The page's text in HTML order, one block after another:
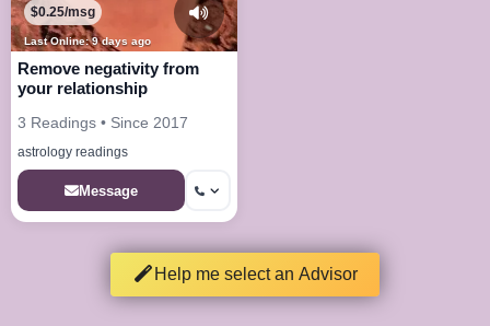
Last Online: 9 days ago
$0.25/msg
Remove negativity from
your relationship
3 Readings • Since 2017
astrology readings
Message
Help me select an Advisor